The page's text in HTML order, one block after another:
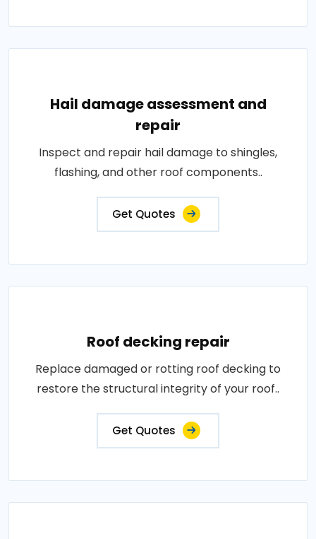
Hail damage assessment and
repair
Inspect and repair hail damage to shingles,
flashing, and other roof components..
Get Quotes
Roof decking repair
Replace damaged or rotting roof decking to
restore the structural integrity of your roof..
Get Quotes